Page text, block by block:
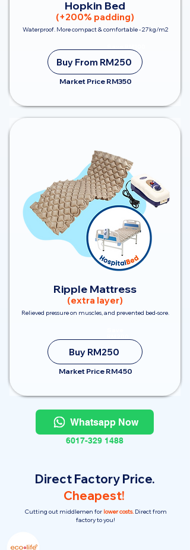
Hopkin Bed
(+200% padding)
Waterproof. More compact & comfortable - 27kg/m2
Buy From RM250
Market Price RM350
Ripple Mattress
(extra layer)
Relieved pressure on muscles, and prevented bed-sore.
Buy RM250
Market Price RM450
Whatsapp Now
6017-329 1488
Direct Factory Price.
Cheapest!
Cutting out middlemen forlower costs. Direct from
factory to you!